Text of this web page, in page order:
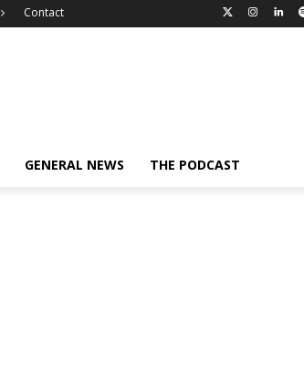
Contact
GENERAL NEWS THE PODCAST